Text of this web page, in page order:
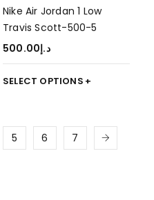
Nike Air Jordan 1 Low
Travis Scott-500-5
د.إ500.00
SELECT OPTIONS
5 6 7